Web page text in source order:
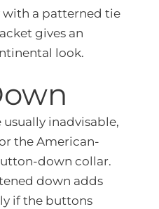
with a patterned tie
gives an
look.
usually inadvisable,
the American-
down collar.
down adds
if the buttons